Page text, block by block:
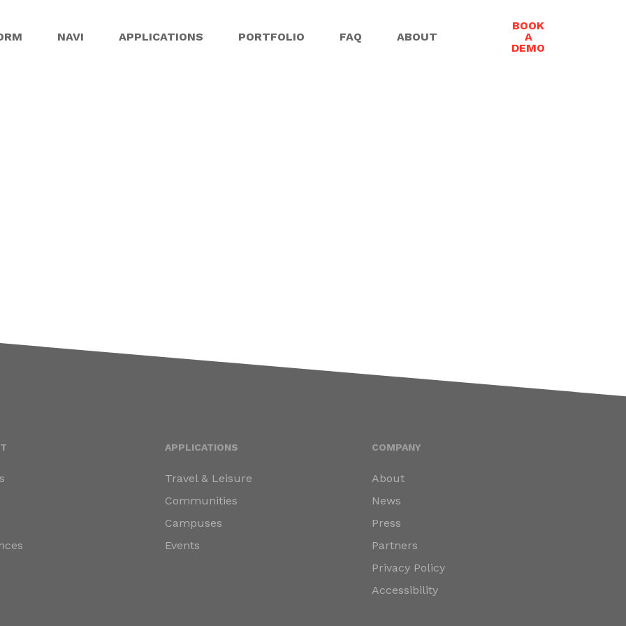
NAVI APPLICATIONS PORTFOLIO FAQ ABOUT
BOOK
A
DEMO
APPLICATIONS
Travel & Leisure
Communities
Campuses
Events
COMPANY
About
News
Press
Partners
Privacy Policy
Accessibility